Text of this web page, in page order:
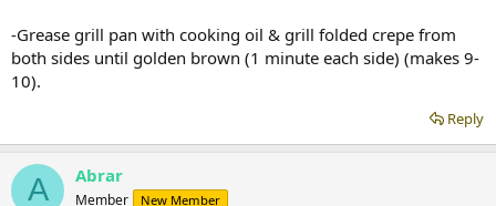
-Grease grill pan with cooking oil & grill folded crepe from
both sides until golden brown (1 minute each side) (makes 9-
10).
Reply
A Abrar
Member New Member